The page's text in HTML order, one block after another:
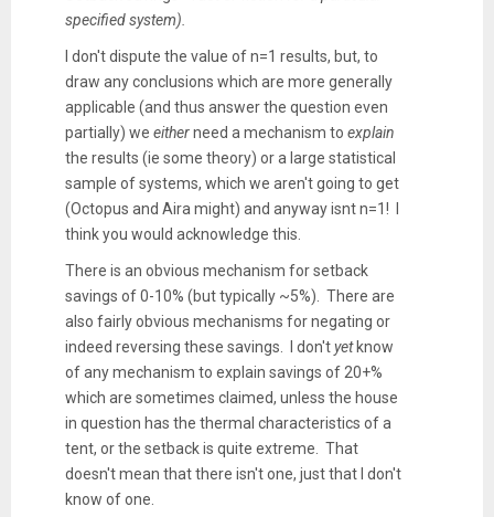
specified system).
I don't dispute the value of n=1 results, but, to
draw any conclusions which are more generally
applicable (and thus answer the question even
partially) we eitherneed a mechanism to explain
the results (ie some theory) or a large statistical
sample of systems, which we aren't going to get
(Octopus and Aira might) and anyway isnt n=1! I
think you would acknowledge this.
There is an obvious mechanism for setback
savings of 0-10% (but typically ~5%). There are
also fairly obvious mechanisms for negating or
indeed reversing these savings. I don'tyetknow
of any mechanism to explain savings of 20+%
which are sometimes claimed, unless the house
in question has the thermal characteristics of a
tent, or the setback is quite extreme. That
doesn't mean that there isn't one, just that I don't
know of one.